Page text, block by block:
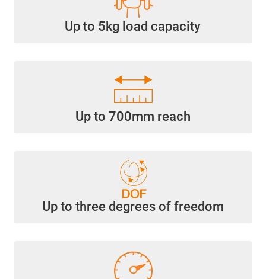
Up to 5kg load capacity
Up to 700mm reach
Up to three degrees of freedom